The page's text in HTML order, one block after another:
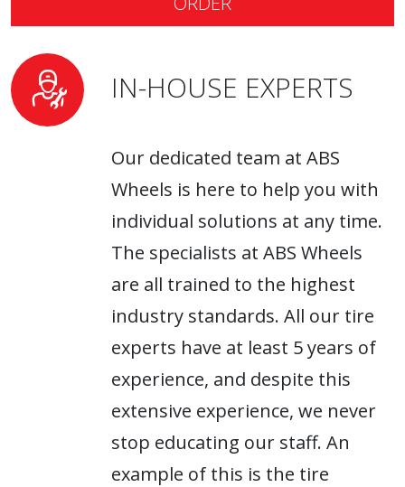
IN-HOUSE EXPERTS
Our dedicated team at ABS
Wheels is here to help you with
individual solutions at any time.
The specialists at ABS Wheels
are all trained to the highest
industry standards. All our tire
experts have at least 5 years of
experience, and despite this
extensive experience, we never
stop educating our staff. An
example of this is the tire